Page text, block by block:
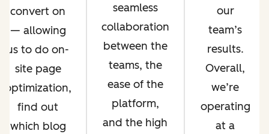
convert on
— allowing
us to do on-
site page
optimization,
find out
which blog
seamless
collaboration
between the
teams, the
ease of the
platform,
and the high
our
team’s
results.
Overall,
we’re
operating
at a